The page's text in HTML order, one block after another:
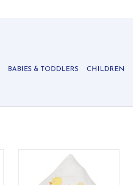
BABIES & TODDLERS CHILDREN
Our everykid towels are ideal for
older children and also make a
wonderful "grow into" baby gift.